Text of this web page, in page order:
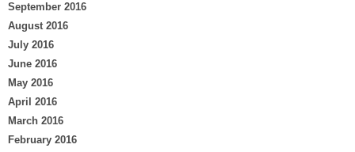
September 2016
August 2016
July 2016
June 2016
May 2016
April 2016
March 2016
February 2016